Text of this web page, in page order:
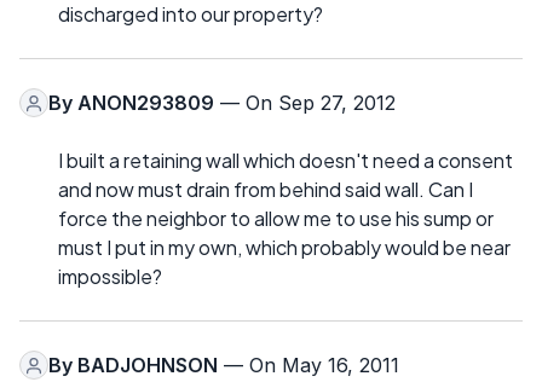
discharged into our property?
By ANON293809 — On Sep 27, 2012
I built a retaining wall which doesn't need a consent
and now must drain from behind said wall. Can I
force the neighbor to allow me to use his sump or
must I put in my own, which probably would be near
impossible?
By BADJOHNSON — On May 16, 2011